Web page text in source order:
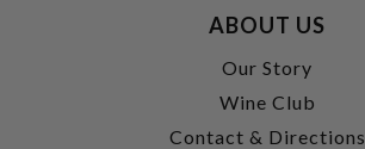
ABOUT US
Our Story
Wine Club
Contact & Directions